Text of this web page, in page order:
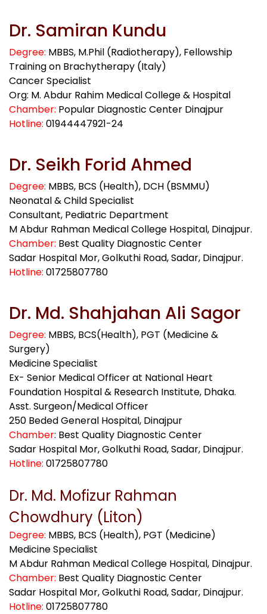
Dr. Samiran Kundu
Degree: MBBS, M.Phil (Radiotherapy), Fellowship
Training on Brachytherapy (Italy)
Cancer Specialist
Org: M. Abdur Rahim Medical College & Hospital
Chamber: Popular Diagnostic Center Dinajpur
Hotline: 01944447921-24
Dr. Seikh Forid Ahmed
Degree: MBBS, BCS (Health), DCH (BSMMU)
Neonatal & Child Specialist
Consultant, Pediatric Department
M Abdur Rahman Medical College Hospital, Dinajpur.
Chamber: Best Quality Diagnostic Center
Sadar Hospital Mor, Golkuthi Road, Sadar, Dinajpur.
Hotline: 01725807780
Dr. Md. Shahjahan Ali Sagor
Degree: MBBS, BCS(Health), PGT (Medicine &
Surgery)
Medicine Specialist
Ex- Senior Medical Officer at National Heart
Foundation Hospital & Research Institute, Dhaka.
Asst. Surgeon/Medical Officer
250 Beded General Hospital, Dinajpur
Chamber: Best Quality Diagnostic Center
Sadar Hospital Mor, Golkuthi Road, Sadar, Dinajpur.
Hotline: 01725807780
Dr. Md. Mofizur Rahman
Chowdhury (Liton)
Degree: MBBS, BCS (Health), PGT (Medicine)
Medicine Specialist
M Abdur Rahman Medical College Hospital, Dinajpur.
Chamber: Best Quality Diagnostic Center
Sadar Hospital Mor, Golkuthi Road, Sadar, Dinajpur.
Hotline: 01725807780